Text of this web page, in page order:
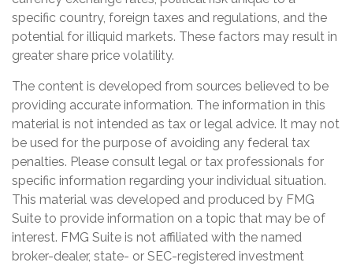
specific country, foreign taxes and regulations, and the
potential for illiquid markets. These factors may result in
greater share price volatility.
The content is developed from sources believed to be
providing accurate information. The information in this
material is not intended as tax or legal advice. It may not
be used for the purpose of avoiding any federal tax
penalties. Please consult legal or tax professionals for
specific information regarding your individual situation.
This material was developed and produced by FMG
Suite to provide information on a topic that may be of
interest. FMG Suite is not affiliated with the named
broker-dealer, state- or SEC-registered investment